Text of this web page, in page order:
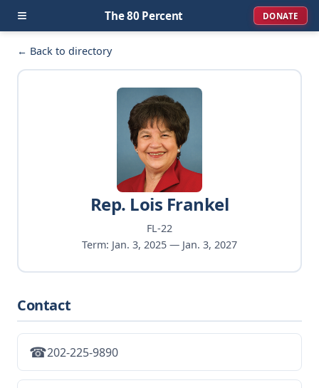
≡ The 80 Percent DONATE
← Back to directory
Rep. Lois Frankel
FL-22
Term: Jan. 3, 2025 — Jan. 3, 2027
Contact
☎202-225-9890